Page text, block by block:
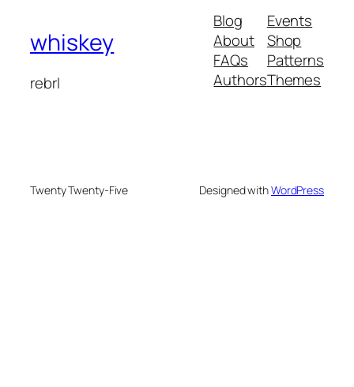
whiskey
rebrl
Blog
About
FAQs
Authors
Events
Shop
Patterns
Themes
Twenty Twenty-Five Designed withWordPress